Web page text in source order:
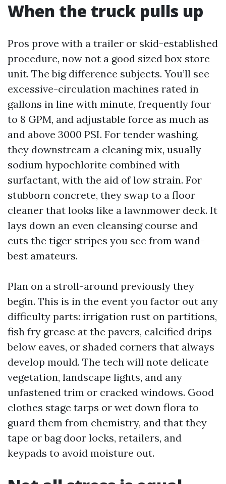
When the truck pulls up
Pros prove with a trailer or skid-established
procedure, now not a good sized box store
unit. The big difference subjects. You’ll see
excessive-circulation machines rated in
gallons in line with minute, frequently four
to 8 GPM, and adjustable force as much as
and above 3000 PSI. For tender washing,
they downstream a cleaning mix, usually
sodium hypochlorite combined with
surfactant, with the aid of low strain. For
stubborn concrete, they swap to a floor
cleaner that looks like a lawnmower deck. It
lays down an even cleansing course and
cuts the tiger stripes you see from wand-
best amateurs.
Plan on a stroll-around previously they
begin. This is in the event you factor out any
difficulty parts: irrigation rust on partitions,
fish fry grease at the pavers, calcified drips
below eaves, or shaded corners that always
develop mould. The tech will note delicate
vegetation, landscape lights, and any
unfastened trim or cracked windows. Good
clothes stage tarps or wet down flora to
guard them from chemistry, and that they
tape or bag door locks, retailers, and
keypads to avoid moisture out.